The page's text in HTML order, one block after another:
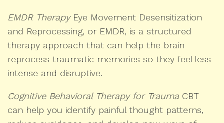
EMDR TherapyEye Movement Desensitization
and Reprocessing, or EMDR, is a structured
therapy approach that can help the brain
reprocess traumatic memories so they feel less
intense and disruptive.
Cognitive Behavioral Therapy for Trauma CBT
can help you identify painful thought patterns,